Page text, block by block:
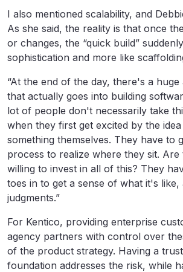
I also mentioned scalability, and
As she said, the reality is that once
or changes, the “quick build”
sophistication and more like
“At the end of the day, there's a
that actually goes into building
lot of people don't necessarily take
when they first get excited by the
something themselves. They have to
process to realize where they sit.
willing to invest in all of this? They
toes in to get a sense of what it's like,
judgments.”
For Kentico, providing enterprise
agency partners with control over
of the product strategy. Having a
foundation addresses the risk, while